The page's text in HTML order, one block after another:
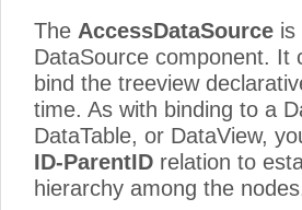
The AccessDataSource is
DataSource component. It
bind the treeview
time. As with binding to a
DataTable, or DataView,
ID-ParentID relation to
hierarchy among the